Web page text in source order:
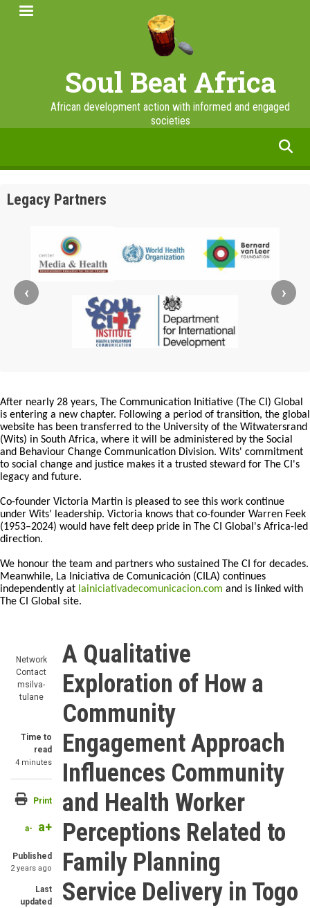
Skip
Soul Beat Africa
African development action with informed and engaged
societies
Legacy Partners
‹ ›
After nearly 28 years, The Communication Initiative (The CI) Global
is entering a new chapter. Following a period of transition, the global
website has been transferred to the University of the Witwatersrand
(Wits) in South Africa, where it will be administered by the Social
and Behaviour Change Communication Division. Wits' commitment
to social change and justice makes it a trusted steward for The CI's
legacy and future.
Co-founder Victoria Martin is pleased to see this work continue
under Wits' leadership. Victoria knows that co-founder Warren Feek
(1953–2024) would have felt deep pride in The CI Global's Africa-led
direction.
We honour the team and partners who sustained The CI for decades.
Meanwhile, La Iniciativa de Comunicación (CILA) continues
independently at lainiciativadecomunicacion.com and is linked with
The CI Global site.
Network
Contact
msilva-
tulane
Time to
read
4 minutes
Print
a- a+
Published
2 years ago
Last
updated
A Qualitative
Exploration of How a
Community
Engagement Approach
Influences Community
and Health Worker
Perceptions Related to
Family Planning
Service Delivery in Togo